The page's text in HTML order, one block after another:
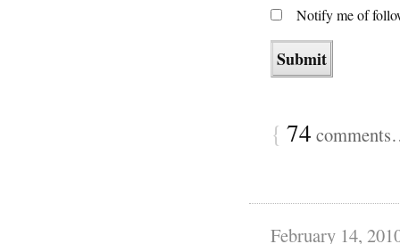
Notify me of
{ 74
February 14,